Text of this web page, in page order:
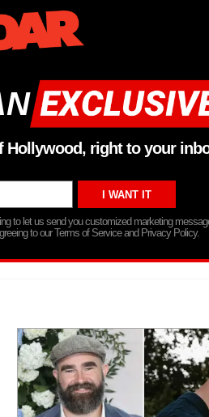
Hollywood, right to your
to let us send you customized marketing
to our Terms of Service and Privacy Policy.